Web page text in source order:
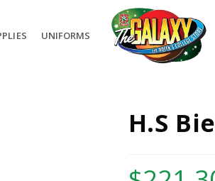
UNIFORMS
H.S